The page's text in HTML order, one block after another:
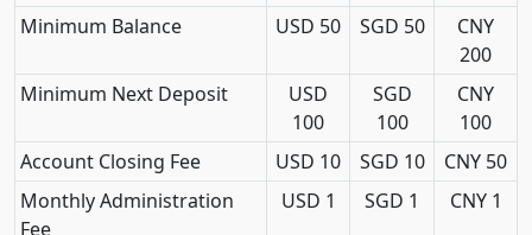
Minimum Balance
USD 50 SGD 50
CNY
200
Minimum Next Deposit
USD
100
SGD
100
CNY
100
Account Closing Fee
USD 10 SGD 10
CNY 50
Monthly Administration
Fee
USD 1 SGD 1 CNY 1